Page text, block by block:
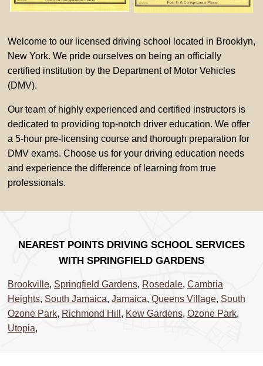
Welcome to our licensed driving school located in Brooklyn,
New York. We pride ourselves on being an officially
certified institution by the Department of Motor Vehicles
(DMV).
Our team of highly experienced and certified instructors is
dedicated to providing top-notch driver education. We offer
a 5-hour pre-licensing course and thorough preparation for
DMV exams. Choose us for your driving education needs
and experience the difference of learning from true
professionals.
NEAREST POINTS DRIVING SCHOOL SERVICES
WITH SPRINGFIELD GARDENS
Brookville, Springfield Gardens, Rosedale, Cambria
Heights, South Jamaica, Jamaica, Queens Village, South
Ozone Park, Richmond Hill , Kew Gardens, Ozone Park,
Utopia,